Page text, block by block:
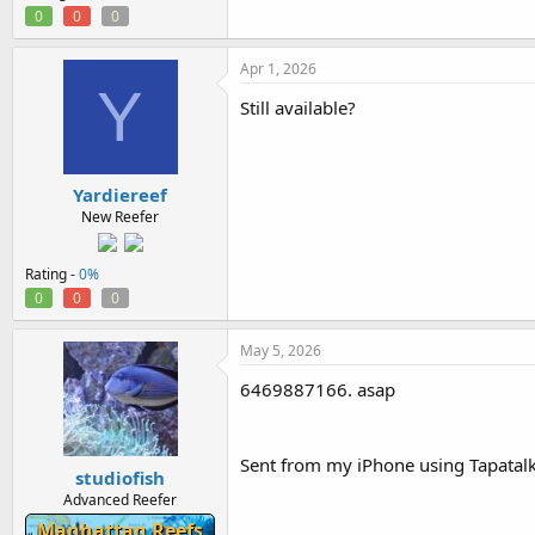
0
0 0
Y
Yardiereef
New Reefer
Rating -0%
0
0 0
Apr 1, 2026
Still available?
studiofish
Advanced Reefer
Manhattan Reefs
May 5, 2026
6469887166. asap
Sent from my iPhone using